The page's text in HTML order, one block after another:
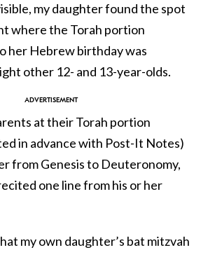
my daughter found the spot
where the Torah portion
her Hebrew birthday was
other 12- and 13-year-olds.
at their Torah portion
in advance with Post-It Notes)
from Genesis to Deuteronomy,
one line from his or her
my own daughter’s bat mitzvah